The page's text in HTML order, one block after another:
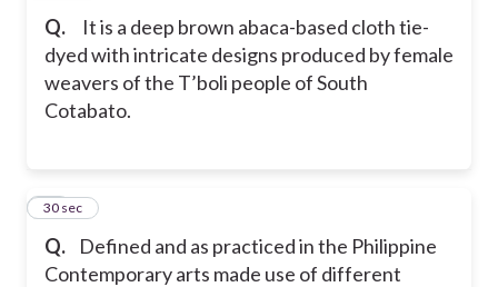
Q.
It is a deep brown abaca-based cloth tie-
dyed with intricate designs produced by female
weavers of the T’boli people of South
Cotabato.
Q.
Defined and as practiced in the Philippine
Contemporary arts made use of different
27
30 sec